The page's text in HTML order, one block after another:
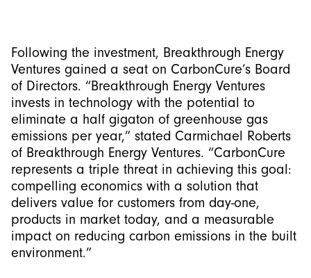
Following the investment, Breakthrough Energy
Ventures gained a seat on CarbonCure’s Board
of Directors. “Breakthrough Energy Ventures
invests in technology with the potential to
eliminate a half gigaton of greenhouse gas
emissions per year,” stated Carmichael Roberts
of Breakthrough Energy Ventures. “CarbonCure
represents a triple threat in achieving this goal:
compelling economics with a solution that
delivers value for customers from day-one,
products in market today, and a measurable
impact on reducing carbon emissions in the built
environment.”